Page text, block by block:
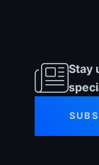
Stay